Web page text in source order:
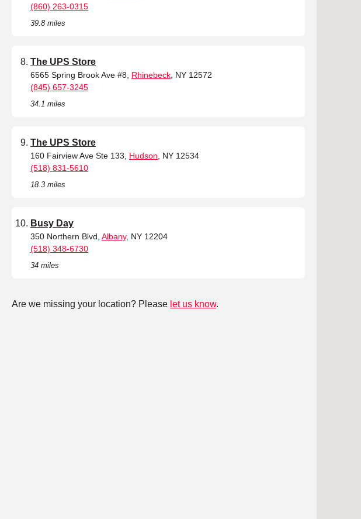
(860) 263-0315
39.8 miles
The UPS Store
6565 Spring Brook Ave #8, Rhinebeck , NY 12572
(845) 657-3245
34.1 miles
The UPS Store
160 Fairview Ave Ste 133, Hudson , NY 12534
(518) 831-5610
18.3 miles
Busy Day
350 Northern Blvd, Albany, NY 12204
(518) 348-6730
34 miles
Are we missing your location? Please let us know.